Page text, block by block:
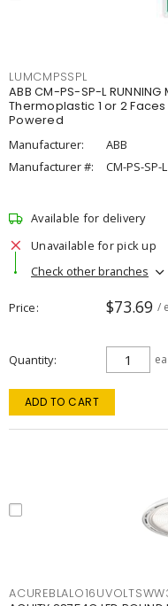
LUMCMPSSPL
ABB CM-PS-SP-L
Thermoplastic 1 or 2
Powered
Manufacturer:
ABB
Manufacturer #:
CM-PS-SP-L
Available for delivery
Unavailable for pick up
Check other branches
Price $73.69 /
Quantity ea
ADD TO CART